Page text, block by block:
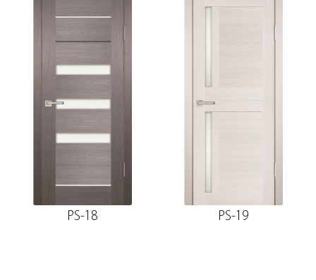
PS-18 PS-19